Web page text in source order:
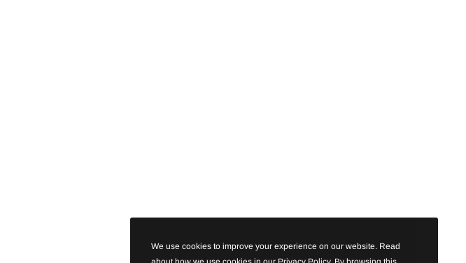
We use cookies to improve your experience on our website. Read